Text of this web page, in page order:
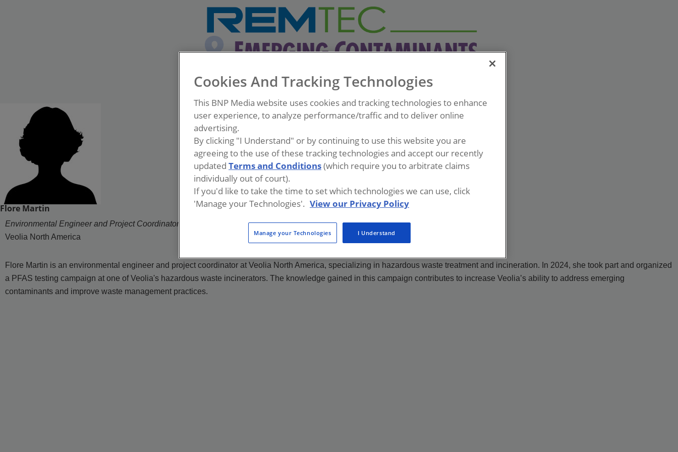
Flore Martin
Environmental Engineer and Project Coordinator
Veolia North America
Flore Martin is an environmental engineer and project coordinator at Veolia North America, specializing in hazardous waste treatment and incineration. In 2024, she took part and organized
a PFAS testing campaign at one of Veolia's hazardous waste incinerators. The knowledge gained in this campaign contributes to increase Veolia’s ability to address emerging
contaminants and improve waste management practices.
Cookies And Tracking Technologies
This BNP Media website uses cookies and tracking technologies to enhance
user experience, to analyze performance/traffic and to deliver online
advertising.
By clicking "I Understand" or by continuing to use this website you are
agreeing to the use of these tracking technologies and accept our recently
updated Terms and Conditions(which require you to arbitrate claims
individually out of court).
If you'd like to take the time to set which technologies we can use, click
'Manage your Technologies'. View our Privacy Policy
Manage your Technologies I Understand